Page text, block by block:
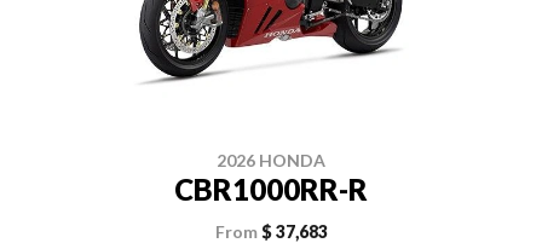
2026 HONDA
CBR1000RR-R
From $ 37,683